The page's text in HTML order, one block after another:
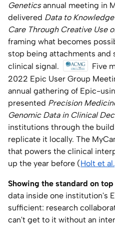
Geneticsannual meeting in
delivered Data to
Care Through Creative Use
framing what becomes
stop being attachments
clinical signal.
Five
2022 Epic User Group
annual gathering of Epic-
presented Precision
Genomic Data in Clinical
institutions through the
replicate it locally. The
that powers the clinical
up the year before (Holt et
Showing the standard on
data inside one institution's
sufficient: research
can't get to it without an